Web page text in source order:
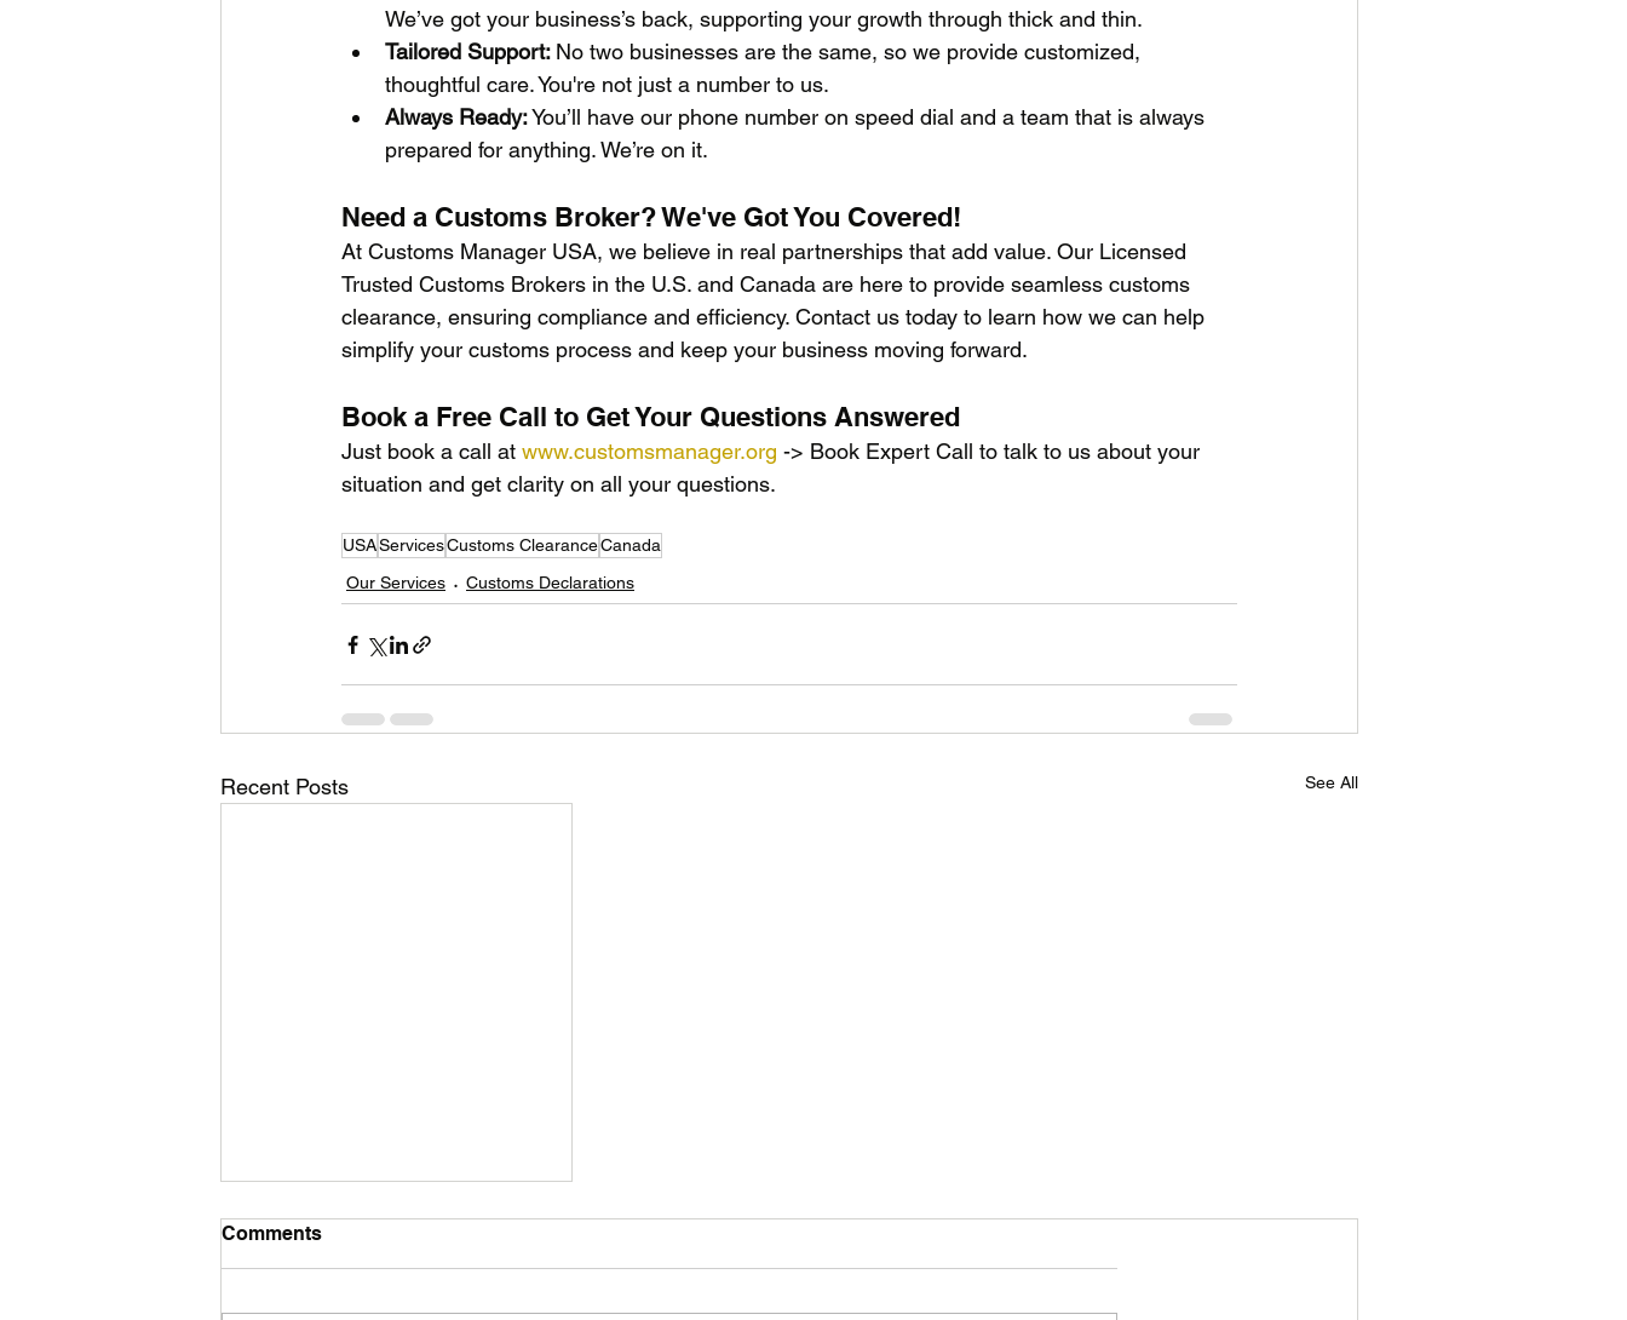
We’ve got your business’s back, supporting your growth through thick and thin.
Tailored Support: No two businesses are the same, so we provide customized,
thoughtful care. You're not just a number to us.
Always Ready: You’ll have our phone number on speed dial and a team that is always
prepared for anything. We’re on it.
Need a Customs Broker? We've Got You Covered!
At Customs Manager USA, we believe in real partnerships that add value. Our Licensed
Trusted Customs Brokers in the U.S. and Canada are here to provide seamless customs
clearance, ensuring compliance and efficiency. Contact us today to learn how we can help
simplify your customs process and keep your business moving forward.
Book a Free Call to Get Your Questions Answered
Just book a call at www.customsmanager.org -> Book Expert Call to talk to us about your
situation and get clarity on all your questions.
USAServicesCustoms ClearanceCanada
Our Services
Customs Declarations
Recent Posts See All
Comments